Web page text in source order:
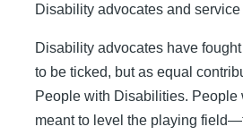
Disability advocates and
Disability advocates have
to be ticked, but as equal
People with Disabilities.
meant to level the playing